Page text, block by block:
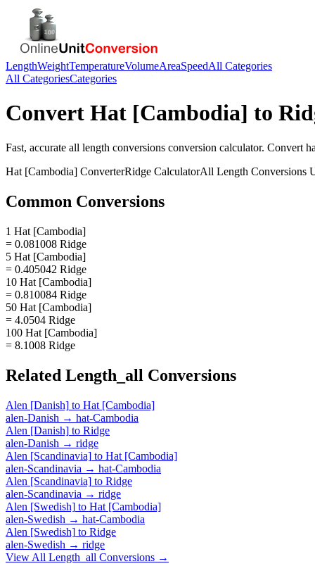
LengthWeightTemperatureVolumeAreaSpeedAll Categories
All CategoriesCategories
Convert Hat [Cambodia] to
Fast, accurate all length conversions conversion calculator. Convert
Hat [Cambodia] ConverterRidge CalculatorAll Length Conversions
Common Conversions
1 Hat [Cambodia]
= 0.081008 Ridge
5 Hat [Cambodia]
= 0.405042 Ridge
10 Hat [Cambodia]
= 0.810084 Ridge
50 Hat [Cambodia]
= 4.0504 Ridge
100 Hat [Cambodia]
= 8.1008 Ridge
Related Length_all Conversions
Alen [Danish] to Hat [Cambodia]
alen-Danish → hat-Cambodia
Alen [Danish] to Ridge
alen-Danish → ridge
Alen [Scandinavia] to Hat [Cambodia]
alen-Scandinavia → hat-Cambodia
Alen [Scandinavia] to Ridge
alen-Scandinavia → ridge
Alen [Swedish] to Hat [Cambodia]
alen-Swedish → hat-Cambodia
Alen [Swedish] to Ridge
alen-Swedish → ridge
View All Length_all Conversions →